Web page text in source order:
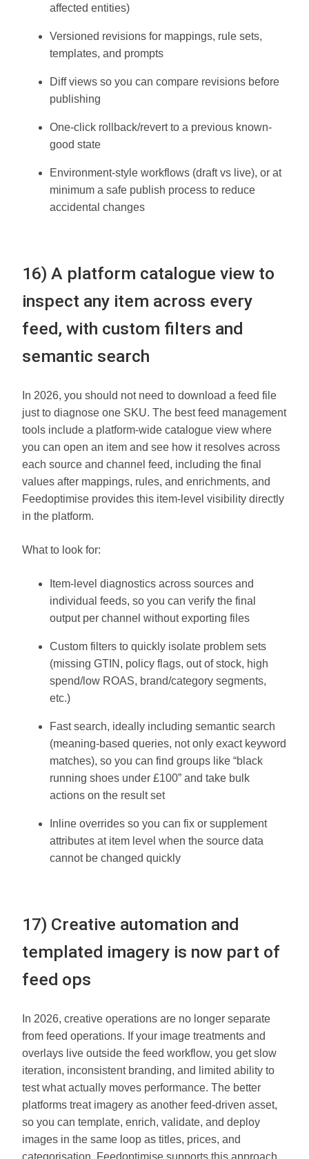
affected entities)
Versioned revisions for mappings, rule sets,
templates, and prompts
Diff views so you can compare revisions before
publishing
One-click rollback/revert to a previous known-
good state
Environment-style workflows (draft vs live), or at
minimum a safe publish process to reduce
accidental changes
16) A platform catalogue view to
inspect any item across every
feed, with custom filters and
semantic search
In 2026, you should not need to download a feed file
just to diagnose one SKU. The best feed management
tools include a platform-wide catalogue view where
you can open an item and see how it resolves across
each source and channel feed, including the final
values after mappings, rules, and enrichments, and
Feedoptimise provides this item-level visibility directly
in the platform.
What to look for:
Item-level diagnostics across sources and
individual feeds, so you can verify the final
output per channel without exporting files
Custom filters to quickly isolate problem sets
(missing GTIN, policy flags, out of stock, high
spend/low ROAS, brand/category segments,
etc.)
Fast search, ideally including semantic search
(meaning-based queries, not only exact keyword
matches), so you can find groups like “black
running shoes under £100” and take bulk
actions on the result set
Inline overrides so you can fix or supplement
attributes at item level when the source data
cannot be changed quickly
17) Creative automation and
templated imagery is now part of
feed ops
In 2026, creative operations are no longer separate
from feed operations. If your image treatments and
overlays live outside the feed workflow, you get slow
iteration, inconsistent branding, and limited ability to
test what actually moves performance. The better
platforms treat imagery as another feed-driven asset,
so you can template, enrich, validate, and deploy
images in the same loop as titles, prices, and
categorisation. Feedoptimise supports this approach